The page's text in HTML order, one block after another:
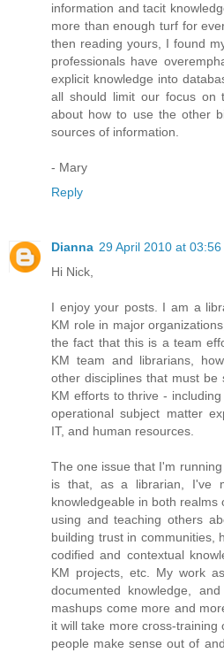
information and tacit
more than enough turf for
then reading yours, I found
professionals have
explicit knowledge into
all should limit our focus on
about how to use the other
sources of information.
- Mary
Reply
Dianna 29 April 2010 at 03:56
Hi Nick,
I enjoy your posts. I am a
KM role in major
the fact that this is a team
KM team and librarians,
other disciplines that must
KM efforts to thrive -
operational subject matter
IT, and human resources.
The one issue that I'm
is that, as a librarian, I've
knowledgeable in both realms
using and teaching others
building trust in communities,
codified and contextual
KM projects, etc. My work
documented knowledge,
mashups come more and
it will take more cross-
people make sense out of